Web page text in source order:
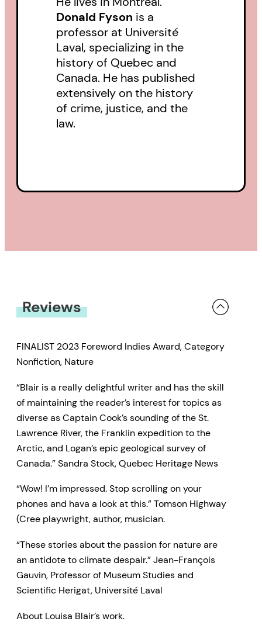
the citizen scientists who are now
frantically mapping Canada’s
biodiversity before it fades to
bio-monotony. What does it all
mean for the end of the world?
Donald Fyson is a
professor at Université
Laval, specializing in the
history of Quebec and
Canada. He has published
extensively on the history
of crime, justice, and the
law.
Reviews
FINALIST 2023 Foreword Indies Award, Category
Nonfiction, Nature
“Blair is a really delightful writer and has the skiIl
of maintaining the reader’s interest for topics as
diverse as Captain Cook’s sounding of the St.
Lawrence River, the Franklin expedition to the
Arctic, and Logan’s epic geological survey of
Cana­da.” Sandra Stock, Quebec Heritage News
“Wow! I’m impressed. Stop scrolling on your
phones and hava a look at this.” Tomson Highway
(Cree playwright, author, musician.
“These stories about the passion for nature are
an antidote to climate despair.” Jean-François
Gauvin, Professor of Museum Studies and
Scientific Herigat, Université Laval
About Louisa Blair’s work.